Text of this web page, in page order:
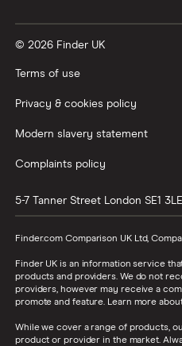
© 2026 Finder UK
Terms of use
Privacy & cookies policy
Modern slavery statement
Complaints policy
5-7 Tanner Street London SE1 3LE
Finder.com Comparison UK Ltd,
Finder UK is an information service
products and providers. We do not
providers, however may receive a
promote and feature. Learn more
While we cover a range of products,
product or provider in the market.